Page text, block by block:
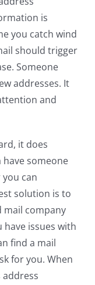
is
you catch wind
should trigger
Someone
addresses. It
and
it does
someone
can
solution is to
mail company
issues with
find a mail
for you. When